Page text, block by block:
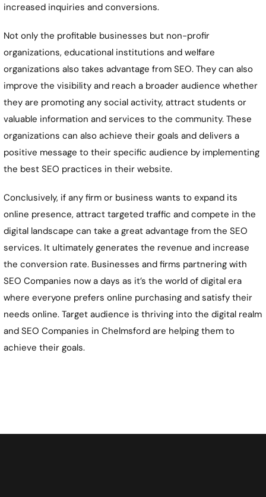
increased inquiries and conversions.
Not only the profitable businesses but non-profir
organizations, educational institutions and welfare
organizations also takes advantage from SEO. They can also
improve the visibility and reach a broader audience whether
they are promoting any social activity, attract students or
valuable information and services to the community. These
organizations can also achieve their goals and delivers a
positive message to their specific audience by implementing
the best SEO practices in their website.
Conclusively, if any firm or business wants to expand its
online presence, attract targeted traffic and compete in the
digital landscape can take a great advantage from the SEO
services. It ultimately generates the revenue and increase
the conversion rate. Businesses and firms partnering with
SEO Companies now a days as it’s the world of digital era
where everyone prefers online purchasing and satisfy their
needs online. Target audience is thriving into the digital realm
and SEO Companies in Chelmsford are helping them to
achieve their goals.